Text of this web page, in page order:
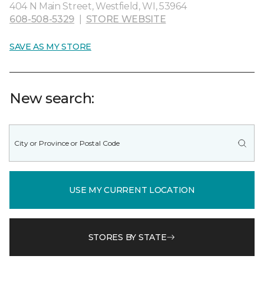
404 N Main Street, Westfield, WI, 53964
608-508-5329
STORE WEBSITE
SAVE AS MY STORE
New search:
USE MY CURRENT LOCATION
STORES BY STATE